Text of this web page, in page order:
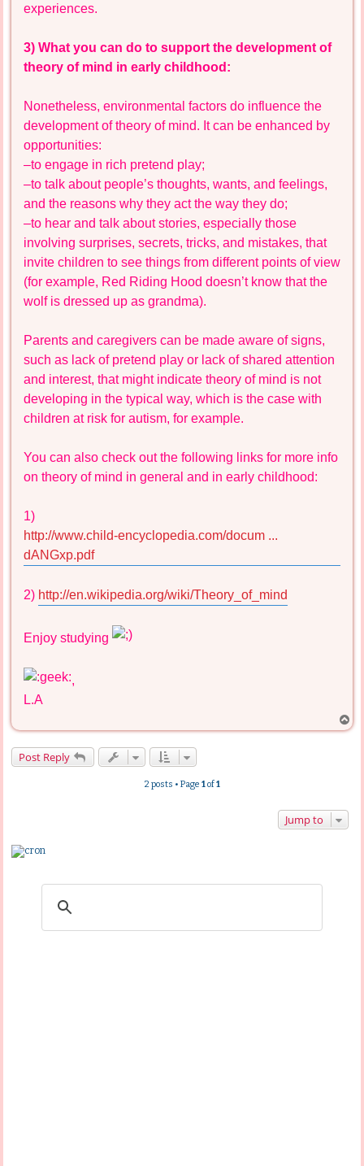
experiences.
3) What you can do to support the development of
theory of mind in early childhood:
Nonetheless, environmental factors do influence the
development of theory of mind. It can be enhanced by
opportunities:
–to engage in rich pretend play;
–to talk about people’s thoughts, wants, and feelings,
and the reasons why they act the way they do;
–to hear and talk about stories, especially those
involving surprises, secrets, tricks, and mistakes, that
invite children to see things from different points of view
(for example, Red Riding Hood doesn’t know that the
wolf is dressed up as grandma).
Parents and caregivers can be made aware of signs,
such as lack of pretend play or lack of shared attention
and interest, that might indicate theory of mind is not
developing in the typical way, which is the case with
children at risk for autism, for example.
You can also check out the following links for more info
on theory of mind in general and in early childhood:
1)
http://www.child-encyclopedia.com/docum ...
dANGxp.pdf
2) http://en.wikipedia.org/wiki/Theory_of_mind
Enjoy studying
,
L.A
o
Post Reply
2 posts • Page 1of1
Jump to